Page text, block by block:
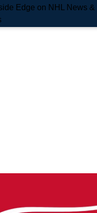
Edge on NHL News &